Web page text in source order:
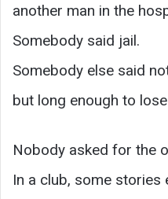
another man in the
Somebody said jail.
Somebody else said
but long enough to
Nobody asked for the
In a club, some stories